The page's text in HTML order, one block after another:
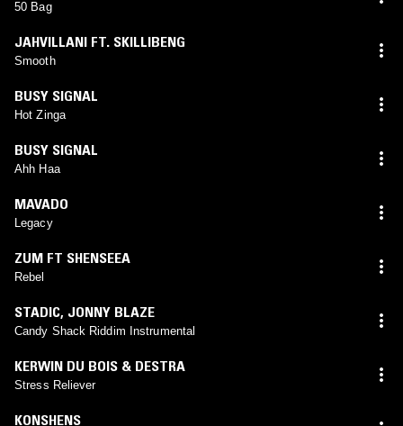
50 Bag
JAHVILLANI FT. SKILLIBENG
Smooth
BUSY SIGNAL
Hot Zinga
BUSY SIGNAL
Ahh Haa
MAVADO
Legacy
ZUM FT SHENSEEA
Rebel
STADIC, JONNY BLAZE
Candy Shack Riddim Instrumental
KERWIN DU BOIS & DESTRA
Stress Reliever
KONSHENS